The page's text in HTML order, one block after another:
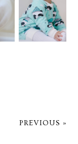
PREVIOUS »